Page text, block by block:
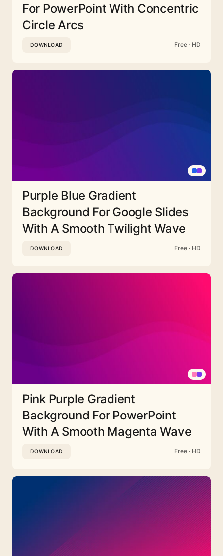
For PowerPoint With Concentric
Circle Arcs
DOWNLOAD Free · HD
Purple Blue Gradient
Background For Google Slides
With A Smooth Twilight Wave
DOWNLOAD Free · HD
Pink Purple Gradient
Background For PowerPoint
With A Smooth Magenta Wave
DOWNLOAD Free · HD